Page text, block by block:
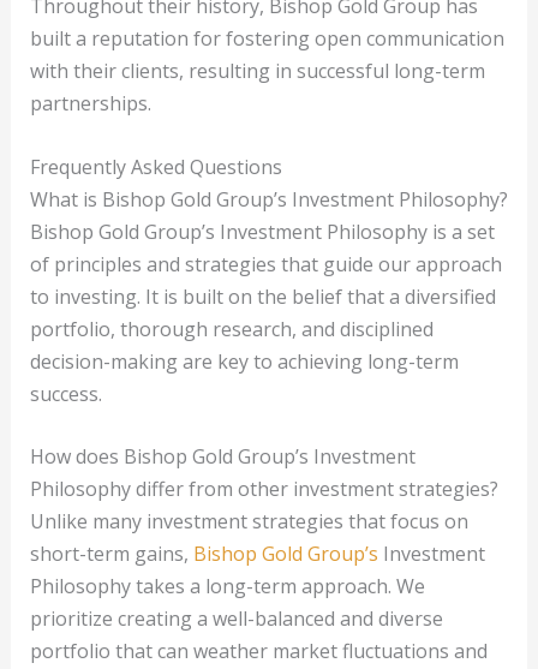
Throughout their history, Bishop Gold Group has
built a reputation for fostering open communication
with their clients, resulting in successful long-term
partnerships.
Frequently Asked Questions
What is Bishop Gold Group’s Investment Philosophy?
Bishop Gold Group’s Investment Philosophy is a set
of principles and strategies that guide our approach
to investing. It is built on the belief that a diversified
portfolio, thorough research, and disciplined
decision-making are key to achieving long-term
success.
How does Bishop Gold Group’s Investment
Philosophy differ from other investment strategies?
Unlike many investment strategies that focus on
short-term gains, Bishop Gold Group’s Investment
Philosophy takes a long-term approach. We
prioritize creating a well-balanced and diverse
portfolio that can weather market fluctuations and